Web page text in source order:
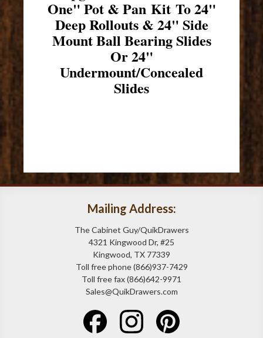
One" Pot & Pan Kit To 24"
Deep Rollouts & 24" Side
Mount Ball Bearing Slides
Or 24"
Undermount/Concealed
Slides
Mailing Address:
The Cabinet Guy/QuikDrawers
4321 Kingwood Dr, #25
Kingwood, TX 77339
Toll free phone (866)937-7429
Toll free fax (866)642-9971
Sales@QuikDrawers.com